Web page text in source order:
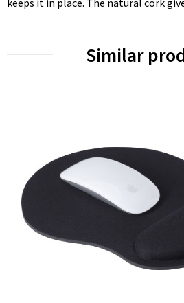
Similar